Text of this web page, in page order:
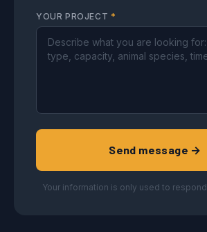
YOUR PROJECT *
Send message →
Your information is only used to